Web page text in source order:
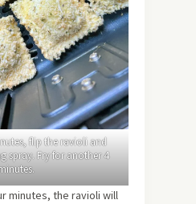
flip the ravioli and
spray. Fry for another 4
minutes, the ravioli will